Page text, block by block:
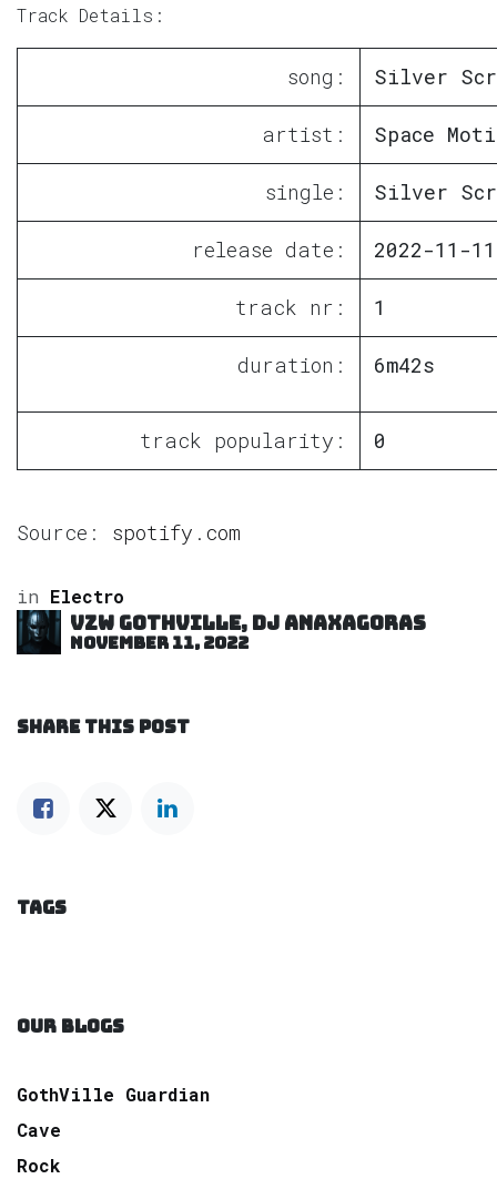
Track Details:
song: Silver
artist: Space
single: Silver
release date: 2022-11-11
track nr: 1
duration: 6m42s
track popularity: 0
Source: spotify.com
in Electro
VZW GOTHVILLE, DJ Anaxagoras
November 11, 2022
SHARE THIS POST
TAGS
OUR BLOGS
GothVille Guardian
Cave
Rock